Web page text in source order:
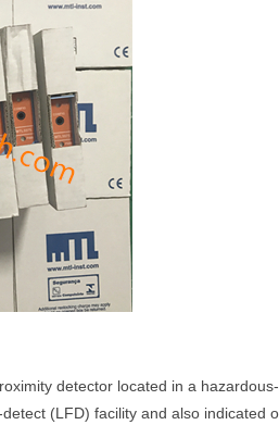
detector located in a
(LFD) facility and also indicated